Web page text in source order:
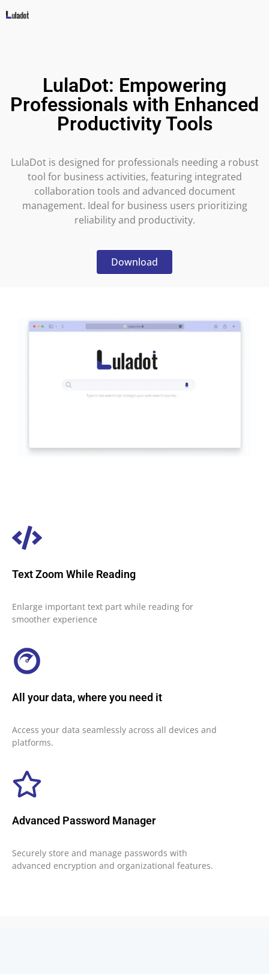
LulaDot: Empowering
Professionals with Enhanced
Productivity Tools
LulaDot is designed for professionals needing a robust
tool for business activities, featuring integrated
collaboration tools and advanced document
management. Ideal for business users prioritizing
reliability and productivity.
Download
Text Zoom While Reading
Enlarge important text part while reading for
smoother experience
All your data, where you need it
Access your data seamlessly across all devices and
platforms.
Advanced Password Manager
Securely store and manage passwords with
advanced encryption and organizational features.